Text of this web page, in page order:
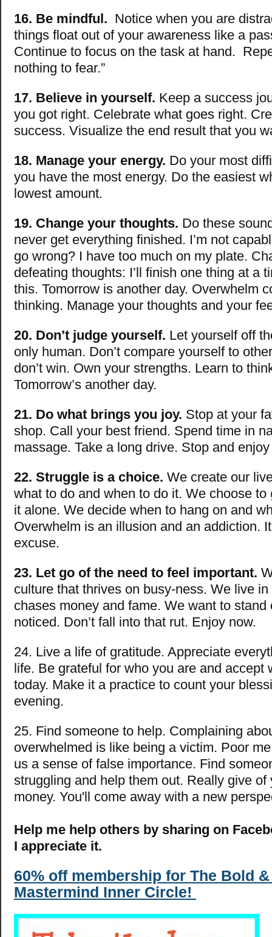
16. Be mindful. Notice when you are
things float out of your awareness like a
Continue to focus on the task at hand.
nothing to fear.”
17. Believe in yourself. Keep a success
you got right. Celebrate what goes right.
success. Visualize the end result that you
18. Manage your energy. Do your most
you have the most energy. Do the easiest
lowest amount.
19. Change your thoughts. Do these
never get everything finished. I’m not
go wrong? I have too much on my plate.
defeating thoughts: I’ll finish one thing at a
this. Tomorrow is another day. Overwhelm
thinking. Manage your thoughts and your
20. Don’t judge yourself. Let yourself off
only human. Don’t compare yourself to
don’t win. Own your strengths. Learn to
Tomorrow’s another day.
21. Do what brings you joy. Stop at your
shop. Call your best friend. Spend time in
massage. Take a long drive. Stop and
22. Struggle is a choice. We create our
what to do and when to do it. We choose to
it alone. We decide when to hang on and
Overwhelm is an illusion and an addiction.
excuse.
23. Let go of the need to feel important.
culture that thrives on busy-ness. We live
chases money and fame. We want to stand
noticed. Don’t fall into that rut. Enjoy now.
24. Live a life of gratitude. Appreciate
life. Be grateful for who you are and accept
today. Make it a practice to count your
evening.
25. Find someone to help. Complaining
overwhelmed is like being a victim. Poor
us a sense of false importance. Find
struggling and help them out. Really give of
money. You'll come away with a new
Help me help others by sharing on
I appreciate it.
60% off membership for The Bold
Mastermind Inner Circle!